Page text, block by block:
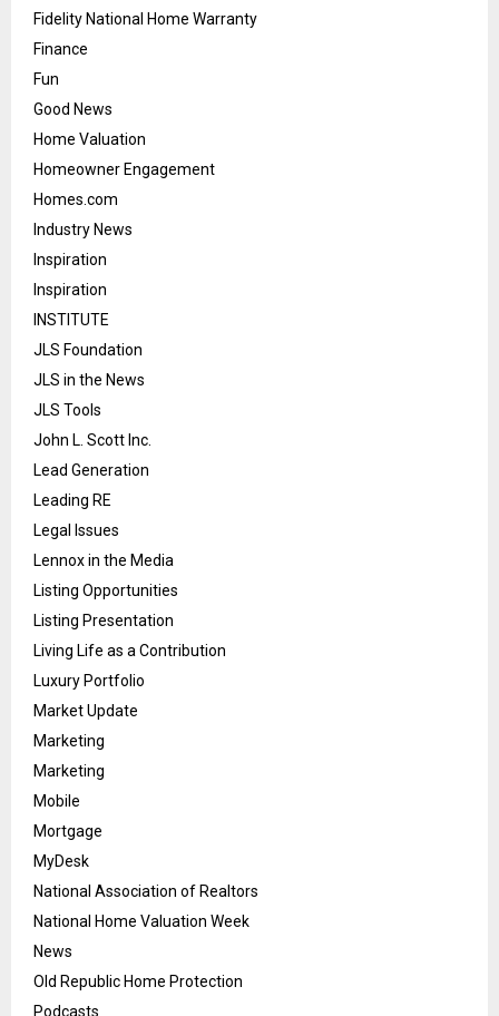
Fidelity National Home Warranty
Finance
Fun
Good News
Home Valuation
Homeowner Engagement
Homes.com
Industry News
Inspiration
Inspiration
INSTITUTE
JLS Foundation
JLS in the News
JLS Tools
John L. Scott Inc.
Lead Generation
Leading RE
Legal Issues
Lennox in the Media
Listing Opportunities
Listing Presentation
Living Life as a Contribution
Luxury Portfolio
Market Update
Marketing
Marketing
Mobile
Mortgage
MyDesk
National Association of Realtors
National Home Valuation Week
News
Old Republic Home Protection
Podcasts